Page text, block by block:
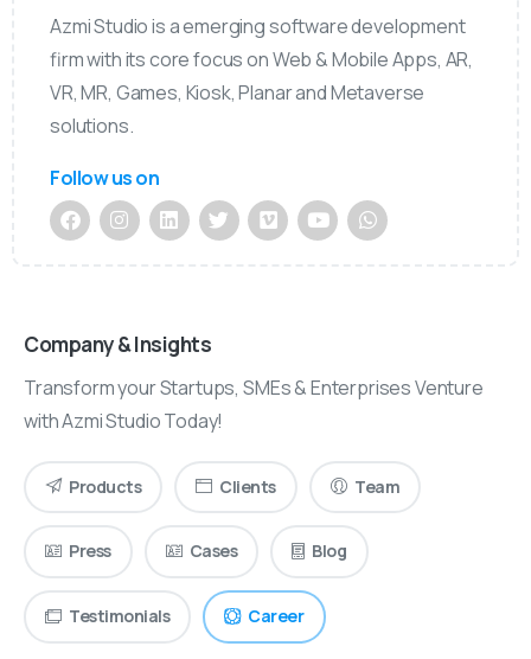
Azmi Studio is a emerging software development
firm with its core focus on Web & Mobile Apps, AR,
VR, MR, Games, Kiosk, Planar and Metaverse
solutions.
Follow us on
Company & Insights
Transform your Startups, SMEs & Enterprises Venture
with Azmi Studio Today!
Products Clients Team
Press Cases Blog
Testimonials Career